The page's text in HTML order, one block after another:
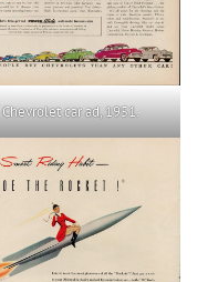
Chevrolet car ad, 1951.